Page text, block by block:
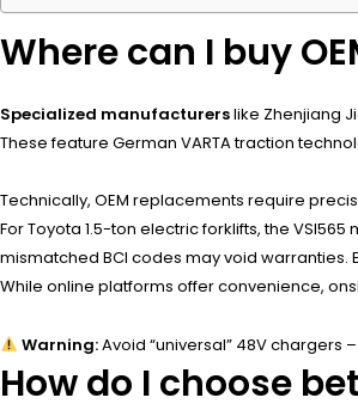
Where can I buy
Specialized manufacturerslike Zhenjiang
These feature German VARTA traction
Technically, OEM replacements require
For Toyota 1.5-ton electric forklifts, the
mismatched BCI codes may void warranties.
While online platforms offer convenience,
Warning:Avoid “universal” 48V chargers
How do I choose